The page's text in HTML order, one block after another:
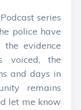
series
police have
evidence
voiced, the
and days in
remains
let me know